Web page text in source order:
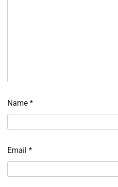
Name *
Email *